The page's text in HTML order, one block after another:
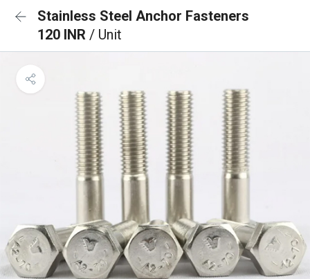
Stainless Steel Anchor Fasteners
120 INR / Unit